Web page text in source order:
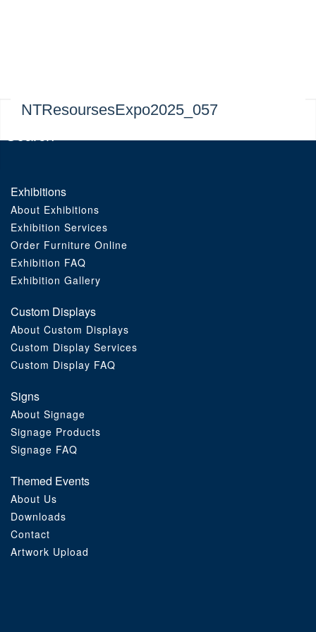
Themed Events
NTResoursesExpo2025_057
Exhibitions
About Exhibitions
Exhibition Services
Order Furniture Online
Exhibition FAQ
Exhibition Gallery
Custom Displays
About Custom Displays
Custom Display Services
Custom Display FAQ
Signs
About Signage
Signage Products
Signage FAQ
Themed Events
About Us
Downloads
Contact
Artwork Upload